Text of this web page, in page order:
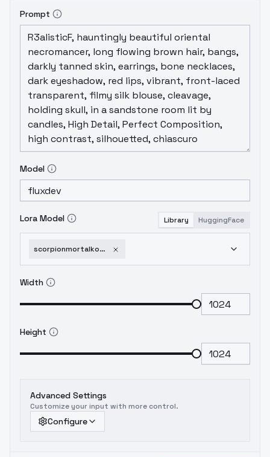
Prompt
Model
Lora Model Library HuggingFace
scorpionmortalkombatflux-v1
Width
Height
Advanced Settings
Customize your input with more control.
Configure